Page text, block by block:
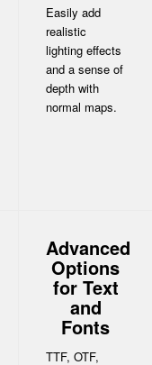
Easily add
realistic
lighting effects
and a sense of
depth with
normal maps.
Advanced
Options
for Text
and
Fonts
TTF, OTF,